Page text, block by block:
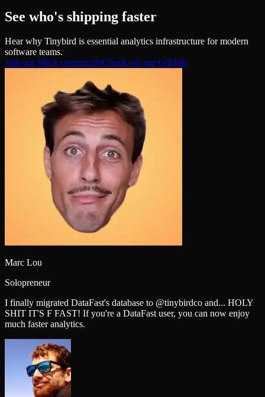
See who's shipping faster
Hear why Tinybird is essential analytics infrastructure for modern
software teams.
Join our Slack communityCheck out our GitHub
Marc Lou
Solopreneur
I finally migrated DataFast's database to @tinybirdco and... HOLY
SHIT IT'S F FAST! If you're a DataFast user, you can now enjoy
much faster analytics.